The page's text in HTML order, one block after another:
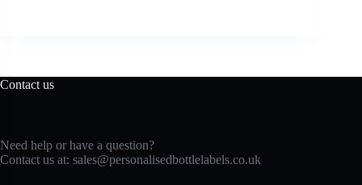
Contact us
Need help or have a question?
Contact us at: sales@personalisedbottlelabels.co.uk